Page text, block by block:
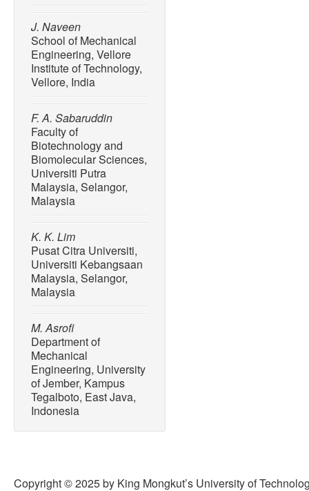
J. Naveen
School of Mechanical
Engineering, Vellore
Institute of Technology,
Vellore, India
F. A. Sabaruddin
Faculty of
Biotechnology and
Biomolecular Sciences,
Universiti Putra
Malaysia, Selangor,
Malaysia
K. K. Lim
Pusat Citra Universiti,
Universiti Kebangsaan
Malaysia, Selangor,
Malaysia
M. Asrofi
Department of
Mechanical
Engineering, University
of Jember, Kampus
Tegalboto, East Java,
Indonesia
Copyright © 2025 by King Mongkut’s University of